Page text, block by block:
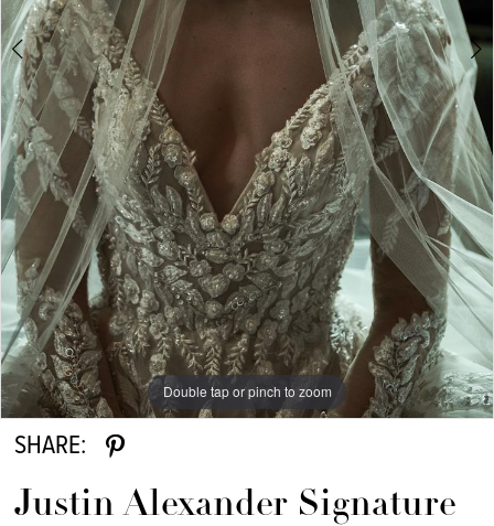
Double tap or pinch to zoom
SHARE:
Justin Alexander Signature